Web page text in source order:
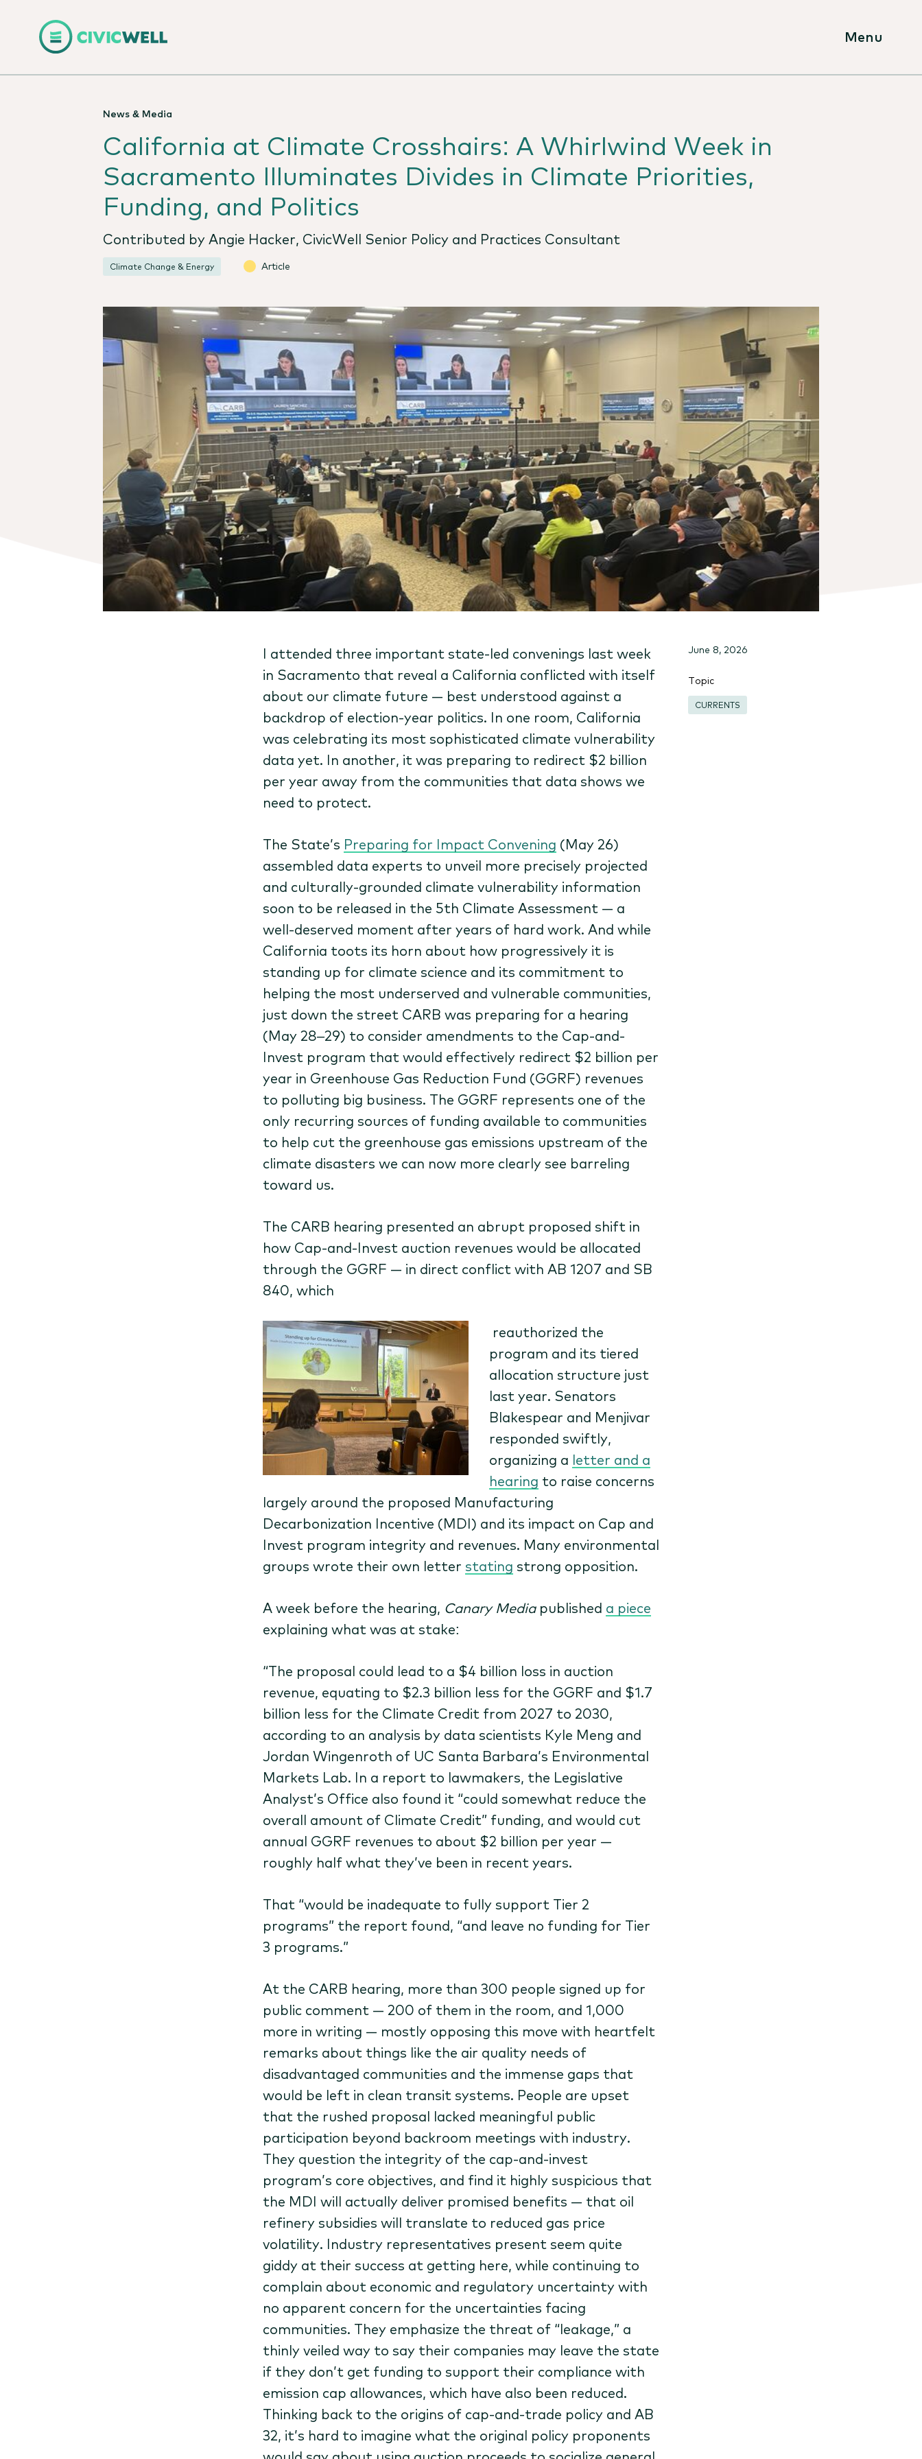
Menu
News & Media
California at Climate Crosshairs: A Whirlwind Week in
Sacramento Illuminates Divides in Climate Priorities,
Funding, and Politics
Contributed by Angie Hacker, CivicWell Senior Policy and Practices Consultant
Climate Change & Energy Article
June 8, 2026
Topic
CURRENTS
I attended three important state-led convenings last week
in Sacramento that reveal a California conflicted with itself
about our climate future — best understood against a
backdrop of election-year politics. In one room, California
was celebrating its most sophisticated climate vulnerability
data yet. In another, it was preparing to redirect $2 billion
per year away from the communities that data shows we
need to protect.
The State’s Preparing for Impact Convening (May 26)
assembled data experts to unveil more precisely projected
and culturally-grounded climate vulnerability information
soon to be released in the 5th Climate Assessment — a
well-deserved moment after years of hard work. And while
California toots its horn about how progressively it is
standing up for climate science and its commitment to
helping the most underserved and vulnerable communities,
just down the street CARB was preparing for a hearing
(May 28–29) to consider amendments to the Cap-and-
Invest program that would effectively redirect $2 billion per
year in Greenhouse Gas Reduction Fund (GGRF) revenues
to polluting big business. The GGRF represents one of the
only recurring sources of funding available to communities
to help cut the greenhouse gas emissions upstream of the
climate disasters we can now more clearly see barreling
toward us.
The CARB hearing presented an abrupt proposed shift in
how Cap-and-Invest auction revenues would be allocated
through the GGRF — in direct conflict with AB 1207 and SB
840, which
reauthorized the
program and its tiered
allocation structure just
last year. Senators
Blakespear and Menjivar
responded swiftly,
organizing a letter and a
hearing to raise concerns
largely around the proposed Manufacturing
Decarbonization Incentive (MDI) and its impact on Cap and
Invest program integrity and revenues. Many environmental
groups wrote their own letter stating strong opposition.
A week before the hearing, Canary Mediapublished a piece
explaining what was at stake:
“The proposal could lead to a $4 billion loss in auction
revenue, equating to $2.3 billion less for the GGRF and $1.7
billion less for the Climate Credit from 2027 to 2030,
according to an analysis by data scientists Kyle Meng and
Jordan Wingenroth of UC Santa Barbara’s Environmental
Markets Lab. In a report to lawmakers, the Legislative
Analyst’s Office also found it ​“could somewhat reduce the
overall amount of Climate Credit” funding, and would cut
annual GGRF revenues to about $2 billion per year —
roughly half what they’ve been in recent years.
That ​“would be inadequate to fully support Tier 2
programs” the report found, ​“and leave no funding for Tier
3 programs.”
At the CARB hearing, more than 300 people signed up for
public comment — 200 of them in the room, and 1,000
more in writing — mostly opposing this move with heartfelt
remarks about things like the air quality needs of
disadvantaged communities and the immense gaps that
would be left in clean transit systems. People are upset
that the rushed proposal lacked meaningful public
participation beyond backroom meetings with industry.
They question the integrity of the cap-and-invest
program’s core objectives, and find it highly suspicious that
the MDI will actually deliver promised benefits — that oil
refinery subsidies will translate to reduced gas price
volatility. Industry representatives present seem quite
giddy at their success at getting here, while continuing to
complain about economic and regulatory uncertainty with
no apparent concern for the uncertainties facing
communities. They emphasize the threat of “leakage,” a
thinly veiled way to say their companies may leave the state
if they don’t get funding to support their compliance with
emission cap allowances, which have also been reduced.
Thinking back to the origins of cap-and-trade policy and AB
32, it’s hard to imagine what the original policy proponents